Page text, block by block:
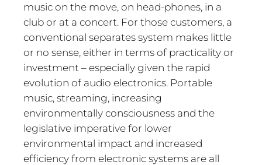
music on the move, on head-phones, in a
club or at a concert. For those customers, a
conventional separates system makes little
or no sense, either in terms of practicality or
investment – especially given the rapid
evolution of audio electronics. Portable
music, streaming, increasing
environmentally consciousness and the
legislative imperative for lower
environmental impact and increased
efficiency from electronic systems are all